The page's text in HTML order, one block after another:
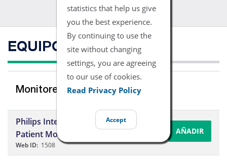
statistics that help us give
you the best experience.
By continuing to use the
site without changing
settings, you are agreeing
to our use of cookies.
Read Privacy Policy
Accept
EQUIPO COMPATIBLE
Monitores del Multi-para'metro
Philips Intellivue MP20
Patient Monitor
Web ID: 1508
AÑADIR